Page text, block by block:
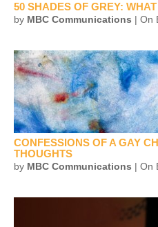
50 SHADES OF GREY:
by MBC Communications | On
CONFESSIONS OF A GAY
THOUGHTS
by MBC Communications | On